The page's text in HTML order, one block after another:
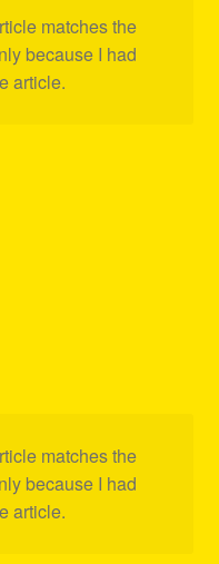
matches the
because I had
article.
matches the
because I had
article.